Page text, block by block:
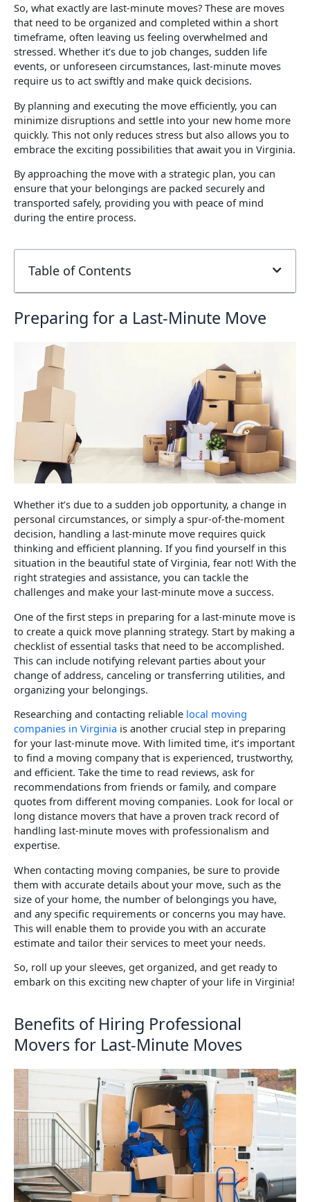
So, what exactly are last-minute moves? These are moves
that need to be organized and completed within a short
timeframe, often leaving us feeling overwhelmed and
stressed. Whether it’s due to job changes, sudden life
events, or unforeseen circumstances, last-minute moves
require us to act swiftly and make quick decisions.
By planning and executing the move efficiently, you can
minimize disruptions and settle into your new home more
quickly. This not only reduces stress but also allows you to
embrace the exciting possibilities that await you in Virginia.
By approaching the move with a strategic plan, you can
ensure that your belongings are packed securely and
transported safely, providing you with peace of mind
during the entire process.
Table of Contents
Preparing for a Last-Minute Move
Whether it’s due to a sudden job opportunity, a change in
personal circumstances, or simply a spur-of-the-moment
decision, handling a last-minute move requires quick
thinking and efficient planning. If you find yourself in this
situation in the beautiful state of Virginia, fear not! With the
right strategies and assistance, you can tackle the
challenges and make your last-minute move a success.
One of the first steps in preparing for a last-minute move is
to create a quick move planning strategy. Start by making a
checklist of essential tasks that need to be accomplished.
This can include notifying relevant parties about your
change of address, canceling or transferring utilities, and
organizing your belongings.
Researching and contacting reliable local moving
companies in Virginia is another crucial step in preparing
for your last-minute move. With limited time, it’s important
to find a moving company that is experienced, trustworthy,
and efficient. Take the time to read reviews, ask for
recommendations from friends or family, and compare
quotes from different moving companies. Look for local or
long distance movers that have a proven track record of
handling last-minute moves with professionalism and
expertise.
When contacting moving companies, be sure to provide
them with accurate details about your move, such as the
size of your home, the number of belongings you have,
and any specific requirements or concerns you may have.
This will enable them to provide you with an accurate
estimate and tailor their services to meet your needs.
So, roll up your sleeves, get organized, and get ready to
embark on this exciting new chapter of your life in Virginia!
Benefits of Hiring Professional
Movers for Last-Minute Moves